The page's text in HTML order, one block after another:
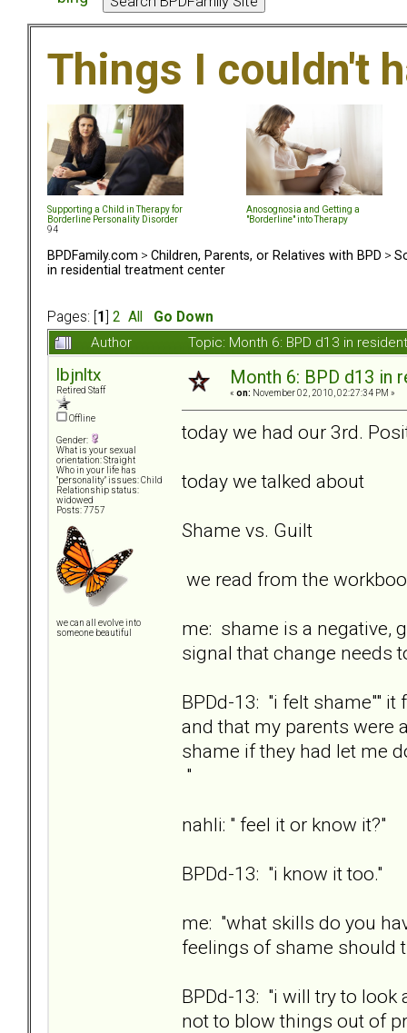
Things I couldn't
Supporting a Child in Therapy for
Borderline Personality Disorder
Anosognosia and Getting a
"Borderline" into Therapy
94
BPDFamily.com > Children, Parents, or Relatives with BPD >
in residential treatment center
Pages: [ 1 2 All
Go Down
Author
Topic: Month 6: BPD d13 in
lbjnltx
Retired Staff
Offline
Gender:
What is your sexual
orientation: Straight
Who in your life has
"personality" issues: Child
Relationship status:
widowed
Posts: 7757
we can all evolve into
someone beautiful
Month 6: BPD d13 in
« on: November 02, 2010, 02:27:34 PM »
today we had our 3rd.
today we talked about
Shame vs. Guilt
we read from the
me: shame is a negative,
signal that change needs
BPDd-13: "i felt shame""
and that my parents were
shame if they had let me
"
nahli: " feel it or know it?"
BPDd-13: "i know it too."
me: "what skills do you
feelings of shame should
BPDd-13: "i will try to look
not to blow things out of